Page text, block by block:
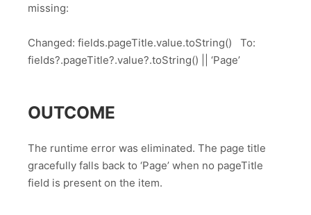
missing:
Changed: fields.pageTitle.value.toString() To:
fields?.pageTitle?.value?.toString() || ‘Page’
OUTCOME
The runtime error was eliminated. The page title
gracefully falls back to ‘Page’ when no pageTitle
field is present on the item.